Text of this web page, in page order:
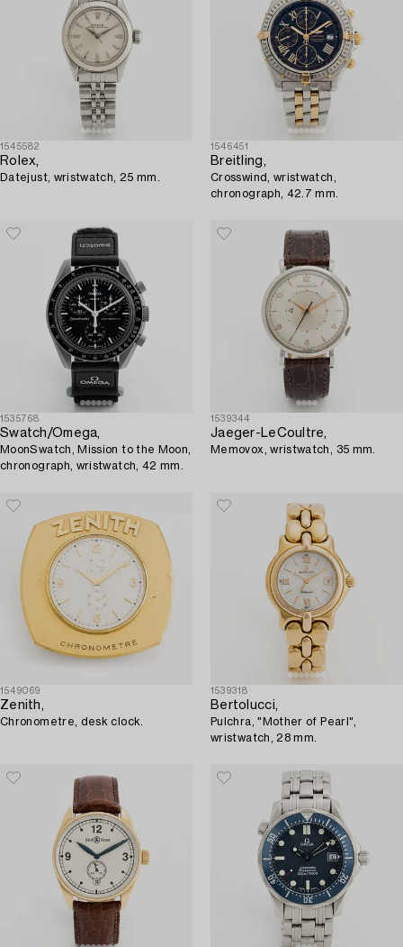
1545582
Rolex,
Datejust, wristwatch, 25 mm.
1546451
Breitling,
Crosswind, wristwatch,
chronograph, 42.7 mm.
1535768
Swatch/Omega,
MoonSwatch, Mission to the Moon,
chronograph, wristwatch, 42 mm.
1539344
Jaeger-LeCoultre,
Memovox, wristwatch, 35 mm.
1549069
Zenith,
Chronometre, desk clock.
1539318
Bertolucci,
Pulchra, "Mother of Pearl",
wristwatch, 28 mm.